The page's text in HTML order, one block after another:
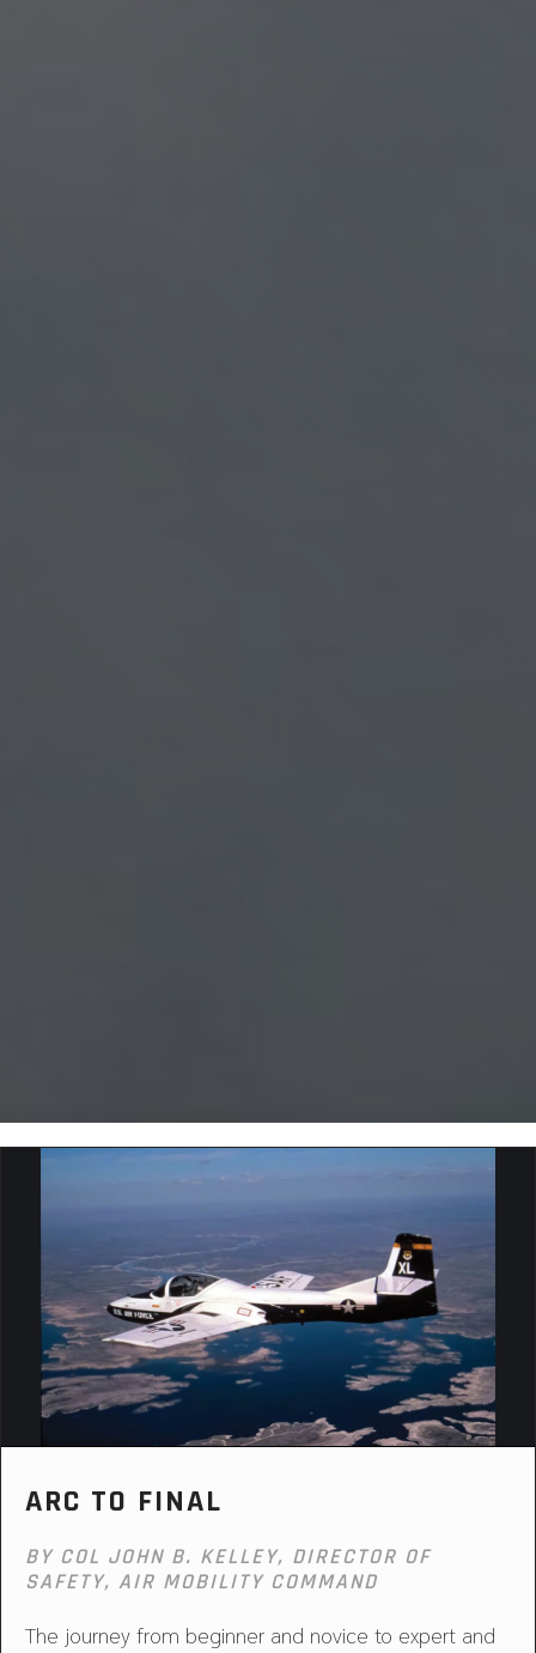
ARC TO FINAL
BY COL JOHN B. KELLEY, DIRECTOR OF
SAFETY, AIR MOBILITY COMMAND
The journey from beginner and novice to expert and